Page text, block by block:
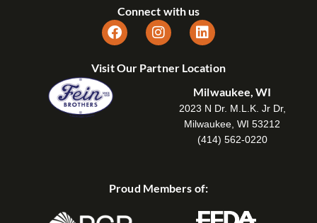
Connect with us
Visit Our Partner Location
Milwaukee, WI
2023 N Dr. M.L.K. Jr Dr,
Milwaukee, WI 53212
(414) 562-0220
Proud Members of: